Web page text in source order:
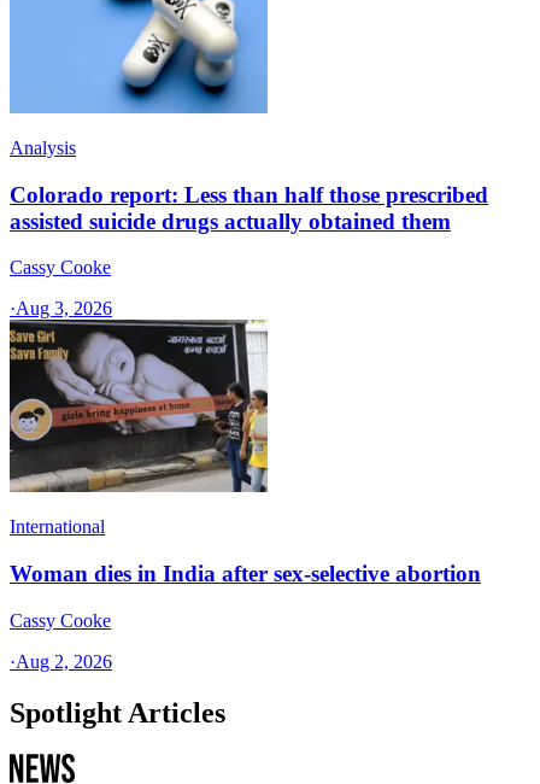
Analysis
Colorado report: Less than half those prescribed
assisted suicide drugs actually obtained them
Cassy Cooke
·Aug 3, 2026
International
Woman dies in India after sex-selective abortion
Cassy Cooke
·Aug 2, 2026
Spotlight Articles